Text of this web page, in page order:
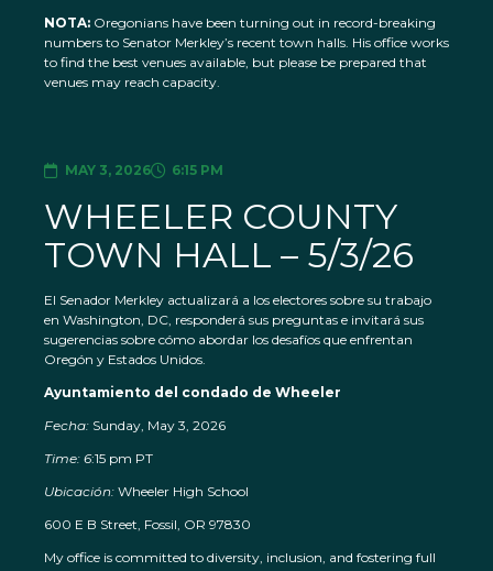
NOTA: Oregonians have been turning out in record-breaking
numbers to Senator Merkley’s recent town halls. His office works
to find the best venues available, but please be prepared that
venues may reach capacity.
MAY 3, 2026 6:15 PM
WHEELER COUNTY
TOWN HALL – 5/3/26
El Senador Merkley actualizará a los electores sobre su trabajo
en Washington, DC, responderá sus preguntas e invitará sus
sugerencias sobre cómo abordar los desafíos que enfrentan
Oregón y Estados Unidos.
Ayuntamiento del condado de Wheeler
Fecha: Sunday, May 3, 2026
Time: 6:15 pm PT
Ubicación: Wheeler High School
600 E B Street, Fossil, OR 97830
My office is committed to diversity, inclusion, and fostering full